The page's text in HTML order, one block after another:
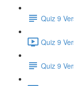
Quiz 9
Quiz 9
Quiz 9